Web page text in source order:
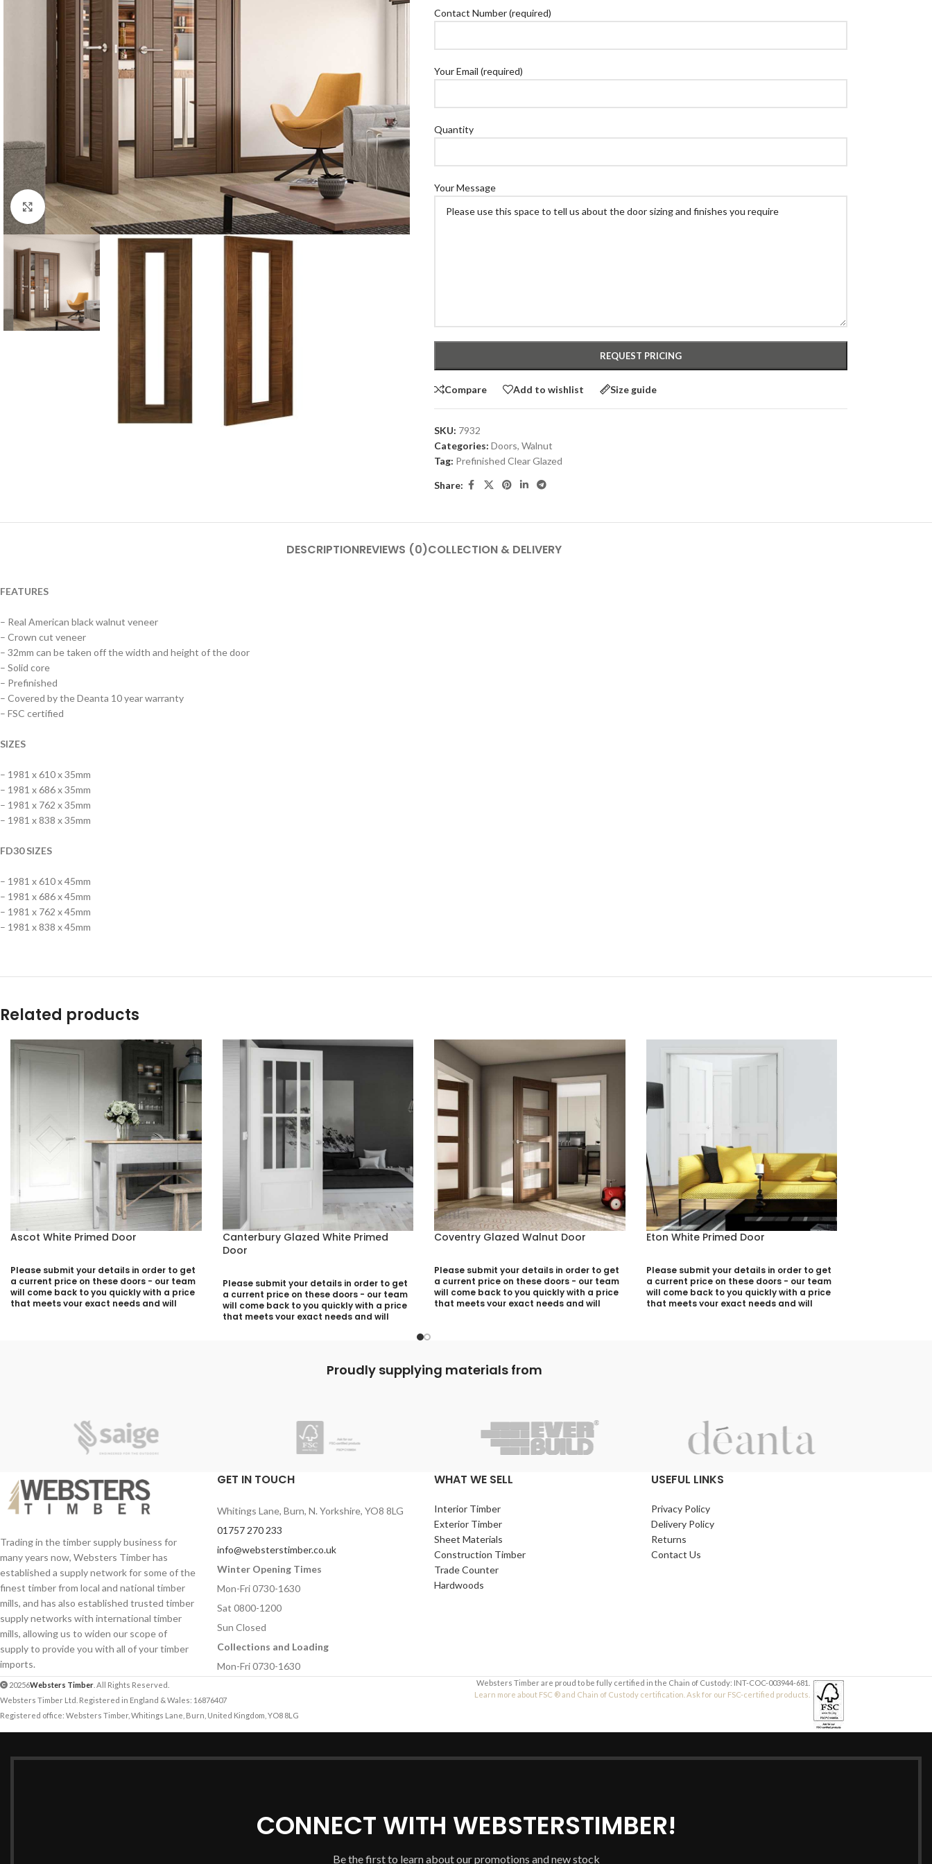
Click to enlarge
Contact Number (required)
Your Email (required)
Quantity
Your Message
Compare Add to wishlist Size guide
SKU: 7932
Categories: Doors, Walnut
Tag: Prefinished Clear Glazed
Share:
DESCRIPTIONREVIEWS (0)COLLECTION & DELIVERY
FEATURES
– Real American black walnut veneer
– Crown cut veneer
– 32mm can be taken off the width and height of the door
– Solid core
– Prefinished
– Covered by the Deanta 10 year warranty
– FSC certified
SIZES
– 1981 x 610 x 35mm
– 1981 x 686 x 35mm
– 1981 x 762 x 35mm
– 1981 x 838 x 35mm
FD30 SIZES
– 1981 x 610 x 45mm
– 1981 x 686 x 45mm
– 1981 x 762 x 45mm
– 1981 x 838 x 45mm
Related products
Ascot White Primed Door
Please submit your details in order to get
a current price on these doors - our team
will come back to you quickly with a price
that meets your exact needs and will
Quantity
Your Message
Canterbury Glazed White Primed
Door
Please submit your details in order to get
a current price on these doors - our team
will come back to you quickly with a price
that meets your exact needs and will
Contact Number (required)
Your Message
Coventry Glazed Walnut Door
Please submit your details in order to get
a current price on these doors - our team
will come back to you quickly with a price
that meets your exact needs and will
Quantity
Your Message
Eton White Primed Door
Please submit your details in order to get
a current price on these doors - our team
will come back to you quickly with a price
that meets your exact needs and will
Quantity
Your Message
Proudly supplying materials from
Trading in the timber supply business for
many years now, Websters Timber has
established a supply network for some of the
finest timber from local and national timber
mills, and has also established trusted timber
supply networks with international timber
mills, allowing us to widen our scope of
supply to provide you with all of your timber
imports.
GET IN TOUCH
Whitings Lane, Burn, N. Yorkshire, YO8 8LG
01757 270 233
info@websterstimber.co.uk
Winter Opening Times
Mon-Fri 0730-1630
Sat 0800-1200
Sun Closed
Collections and Loading
Mon-Fri 0730-1630
WHAT WE SELL
Interior Timber
Exterior Timber
Sheet Materials
Construction Timber
Trade Counter
Hardwoods
USEFUL LINKS
Privacy Policy
Delivery Policy
Returns
Contact Us
20256Websters Timber . All Rights Reserved.
Websters Timber Ltd. Registered in England & Wales: 16876407
Registered office: Websters Timber, Whitings Lane, Burn, United Kingdom, YO8 8LG
Websters Timber are proud to be fully certified in the Chain of Custody: INT-COC-003944-681.
Learn more about FSC ® and Chain of Custody certification. Ask for our FSC-certified products.
CONNECT WITH WEBSTERSTIMBER!
Be the first to learn about our promotions and new stock